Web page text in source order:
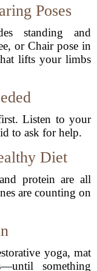
Poses
standing and
or Chair pose in
lifts your limbs
Listen to your
to ask for help.
Diet
protein are all
are counting on
yoga, mat
something